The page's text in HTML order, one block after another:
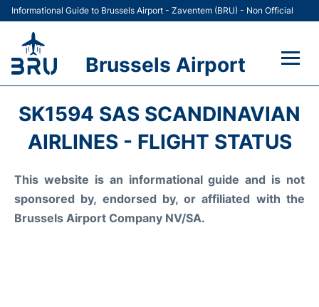
Informational Guide to Brussels Airport - Zaventem (BRU) - Non Official
Brussels Airport
Terminal
Car Rental
SK1594 SAS SCANDINAVIAN
AIRLINES - FLIGHT STATUS
This website is an informational guide and is not
sponsored by, endorsed by, or affiliated with the
Brussels Airport Company NV/SA.